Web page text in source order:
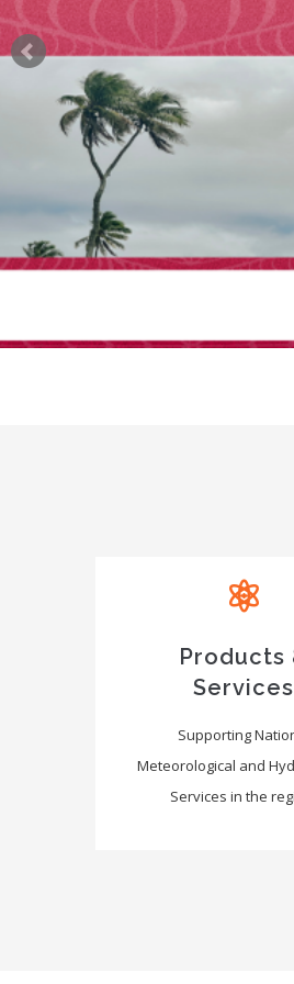
Products
Services
Supporting
Meteorological and
Services in the